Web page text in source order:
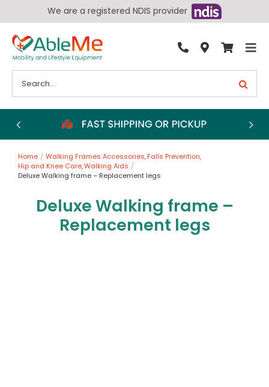
content
We are a registered NDIS provider
Bathroom
Chairs
Living Aids
Wheelchairs
for:
Home Walking Frames Accessories Falls Prevention
Hip and Knee Care Walking Aids
Deluxe Walking frame – Replacement legs
Deluxe Walking frame –
Replacement legs